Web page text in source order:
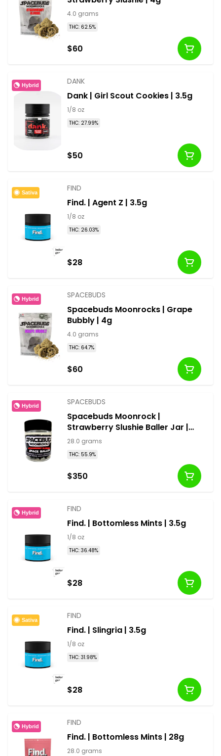
4.0 grams
THC: 62.5%
$60
Hybrid DANK
Dank | Girl Scout Cookies | 3.5g
1/8 oz
THC: 27.99%
$50
Sativa FIND
Find. | Agent Z | 3.5g
1/8 oz
THC: 26.03%
$28
Hybrid SPACEBUDS
Spacebuds Moonrocks | Grape
Bubbly | 4g
4.0 grams
THC: 64.7%
$60
Hybrid SPACEBUDS
Spacebuds Moonrock |
Strawberry Slushie Baller Jar |
28g
28.0 grams
THC: 55.9%
$350
Hybrid FIND
Find. | Bottomless Mints | 3.5g
1/8 oz
THC: 36.48%
$28
Sativa FIND
Find. | Slingria | 3.5g
1/8 oz
THC: 31.98%
$28
Hybrid FIND
Find. | Bottomless Mints | 28g
28.0 grams